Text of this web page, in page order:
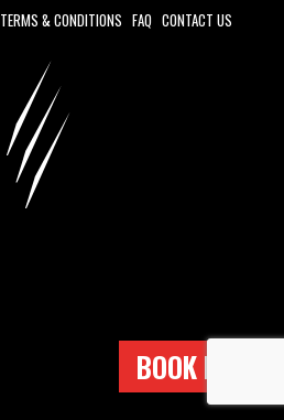
TERMS & CONDITIONS FAQ CONTACT US
BOOK NOW !